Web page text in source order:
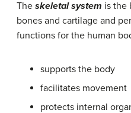
The skeletal system is the
bones and cartilage and
functions for the human
supports the body
facilitates movement
protects internal